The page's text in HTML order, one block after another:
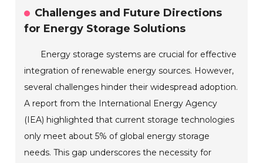
Challenges and Future Directions
for Energy Storage Solutions
Energy storage systems are crucial for effective
integration of renewable energy sources. However,
several challenges hinder their widespread adoption.
A report from the International Energy Agency
(IEA) highlighted that current storage technologies
only meet about 5% of global energy storage
needs. This gap underscores the necessity for